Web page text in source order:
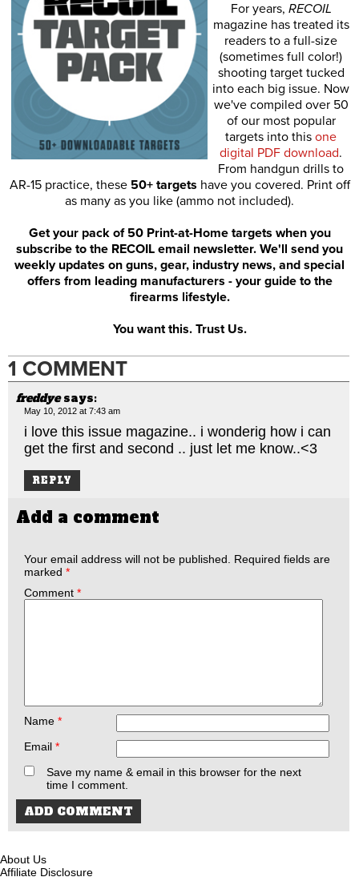
For years, RECOIL
magazine has treated its
readers to a full-size
(sometimes full color!)
shooting target tucked
into each big issue. Now
we've compiled over 50
of our most popular
targets into this one
digital PDF download.
From handgun drills to
AR-15 practice, these 50+ targets have you covered. Print off
as many as you like (ammo not included).
Get your pack of 50 Print-at-Home targets when you
subscribe to the RECOIL email newsletter. We'll send you
weekly updates on guns, gear, industry news, and special
offers from leading manufacturers - your guide to the
firearms lifestyle.
You want this. Trust Us.
1 COMMENT
freddye says:
May 10, 2012 at 7:43 am
i love this issue magazine.. i wonderig how i can
get the first and second .. just let me know..<3
REPLY
Add a comment
Your email address will not be published. Required fields are
marked *
Comment *
Name *
Email *
Save my name & email in this browser for the next
time I comment.
About Us
Affiliate Disclosure